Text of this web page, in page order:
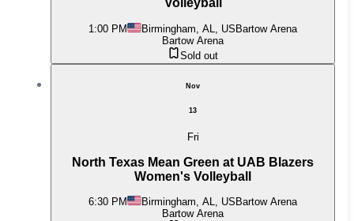
Volleyball
1:00 PM Birmingham, AL, USBartow Arena
Bartow Arena
Sold out
Nov
13
Fri
North Texas Mean Green at UAB Blazers
Women's Volleyball
6:30 PM Birmingham, AL, US Bartow Arena
Bartow Arena